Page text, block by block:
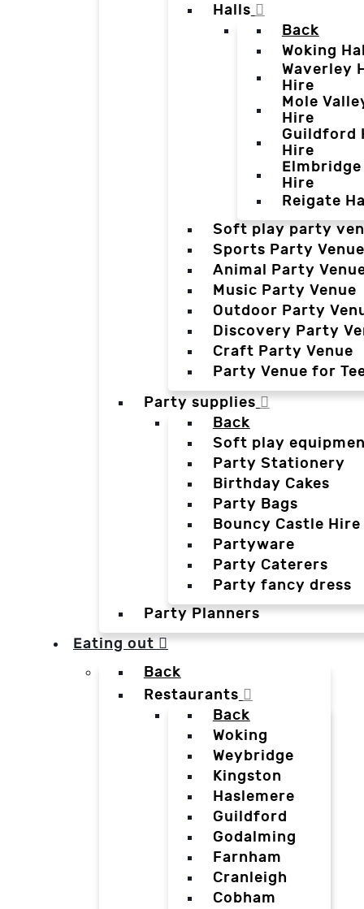
Halls
Back
Woking
Waverley
Hire
Mole
Hire
Guildford
Hire
Hire
Reigate
Soft play party
Sports Party Venue
Animal Party
Music Party Venue
Outdoor Party
Discovery Party
Craft Party Venue
Party Venue for
Party supplies
Back
Soft play
Party Stationery
Birthday Cakes
Party Bags
Bouncy Castle Hire
Partyware
Party Caterers
Party fancy dress
Party Planners
Eating out
Back
Restaurants
Back
Woking
Weybridge
Kingston
Haslemere
Guildford
Godalming
Farnham
Cranleigh
Cobham